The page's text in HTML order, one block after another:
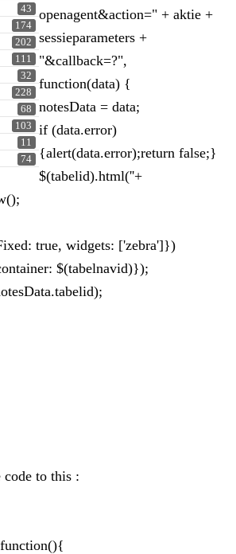
43
174
202
111
32
228
68
103
11
74
openagent&action=" + aktie +
sessieparameters +
"&callback=?",
function(data) {
notesData = data;
if (data.error)
{alert(data.error);return false;}
$(tabelid).html(''+
true, widgets: ['zebra']})
$(tabelnavid)});
to this :